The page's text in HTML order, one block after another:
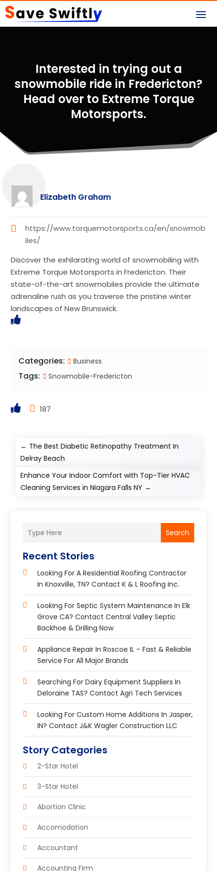
Interested in trying out a
snowmobile ride in Fredericton?
Head over to Extreme Torque
Motorsports.
Elizabeth Graham
https://www.torquemotorsports.ca/en/snowmob
iles/
Discover the exhilarating world of snowmobiling with
Extreme Torque Motorsports in Fredericton. Their
state-of-the-art snowmobiles provide the ultimate
adrenaline rush as you traverse the pristine winter
landscapes of New Brunswick.
Categories: Business
Tags: Snowmobile-Fredericton
187
← The Best Diabetic Retinopathy Treatment In
Delray Beach
Enhance Your Indoor Comfort with Top-Tier HVAC
Cleaning Services in Niagara Falls NY →
Search
Recent Stories
Looking For A Residential Roofing Contractor
In Knoxville, TN? Contact K & L Roofing Inc.
Looking For Septic System Maintenance In Elk
Grove CA? Contact Central Valley Septic
Backhoe & Drilling Now
Appliance Repair In Roscoe IL – Fast & Reliable
Service For All Major Brands
Searching For Dairy Equipment Suppliers In
Deloraine TAS? Contact Agri Tech Services
Looking For Custom Home Additions In Jasper,
IN? Contact J&K Wagler Construction LLC
Story Categories
2-Star Hotel
3-Star Hotel
Abortion Clinic
Accomodation
Accountant
Accounting Firm